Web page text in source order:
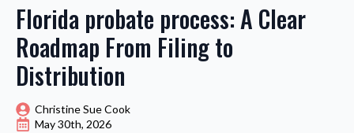
Florida probate process: A Clear
Roadmap From Filing to
Distribution
Christine Sue Cook
May 30th, 2026